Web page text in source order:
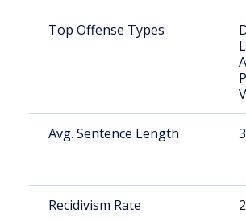
Top Offense Types
Avg. Sentence Length
Recidivism Rate